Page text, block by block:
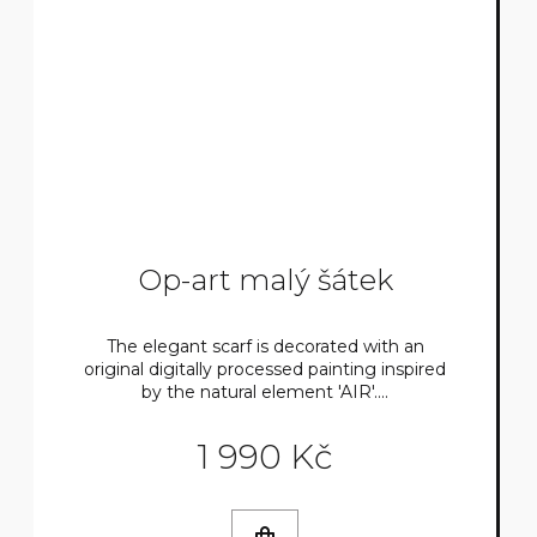
Op-art malý šátek
1 990 Kč
The elegant scarf is decorated with an
original digitally processed painting inspired
by the natural element 'AIR'....